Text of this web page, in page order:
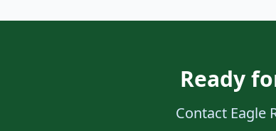
Ready
Contact Eagle